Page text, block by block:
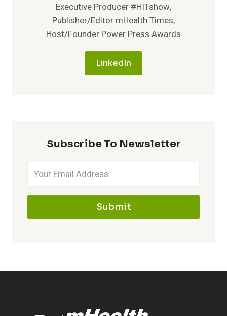
Executive Producer #HITshow,
Publisher/Editor mHealth Times,
Host/Founder Power Press Awards
LinkedIn
Subscribe To Newsletter
Submit